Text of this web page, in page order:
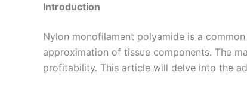
Introduction
Nylon monofilament polyamide is a
approximation of tissue components. The
profitability. This article will delve into the